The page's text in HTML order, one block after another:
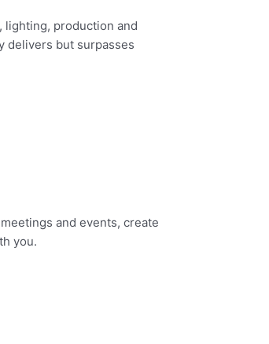
lighting, production and
delivers but surpasses
and events, create
you.